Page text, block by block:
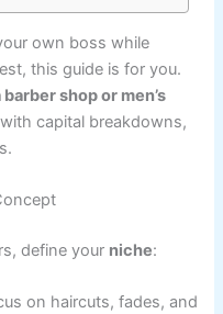
own boss while
this guide is for you.
shop or men’s
capital breakdowns,
define your niche:
on haircuts, fades, and